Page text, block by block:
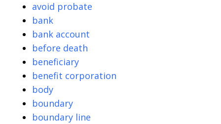
avoid probate
bank
bank account
before death
beneficiary
benefit corporation
body
boundary
boundary line